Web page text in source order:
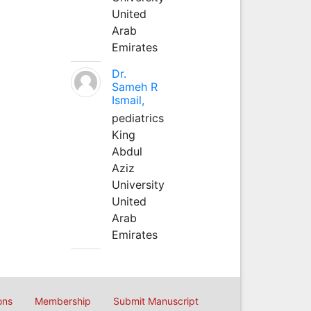
United
Arab
Emirates
Dr.
Sameh R
Ismail,
pediatrics
King
Abdul
Aziz
University
United
Arab
Emirates
Membership Submit Manuscript